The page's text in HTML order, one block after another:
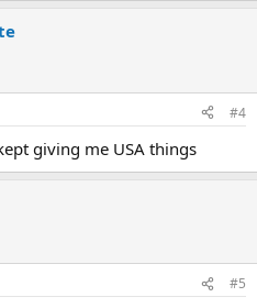
#4
giving me USA things
#5